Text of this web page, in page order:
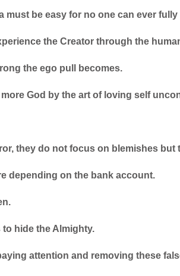
must be easy for no one can ever
the Creator through the
the ego pull becomes.
God by the art of loving self
they do not focus on blemishes
depending on the bank account.
hide the Almighty.
attention and removing these